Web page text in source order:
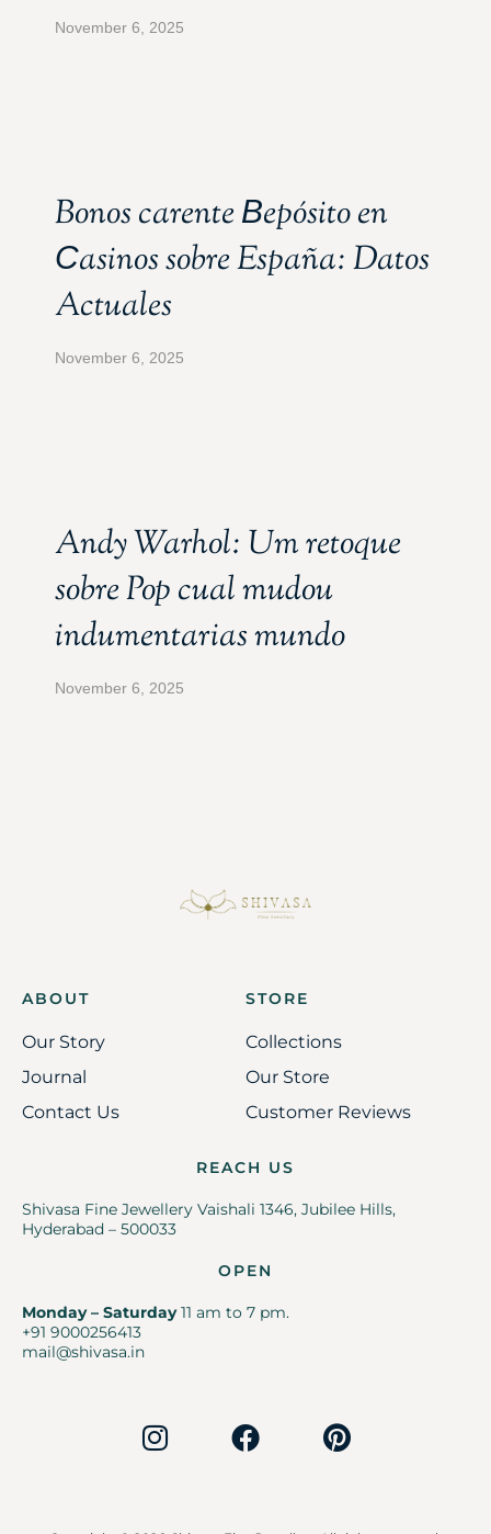
November 6, 2025
Bonos carente Вepósito en
Сasinos sobre España: Datos
Actuales
November 6, 2025
Andy Warhol: Um retoque
sobre Pop cual mudou
indumentarias mundo
November 6, 2025
ABOUT
Our Story
Journal
Contact Us
STORE
Collections
Our Store
Customer Reviews
REACH US
Shivasa Fine Jewellery Vaishali 1346, Jubilee Hills,
Hyderabad – 500033
OPEN
Monday – Saturday11 am to 7 pm.
+91 9000256413
mail@shivasa.in